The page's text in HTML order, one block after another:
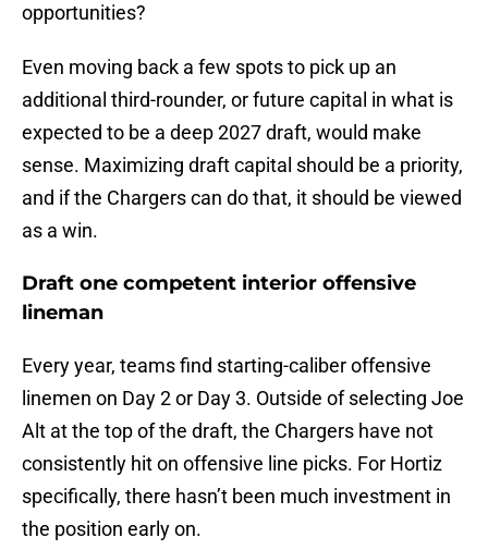
opportunities?
Even moving back a few spots to pick up an
additional third-rounder, or future capital in what is
expected to be a deep 2027 draft, would make
sense. Maximizing draft capital should be a priority,
and if the Chargers can do that, it should be viewed
as a win.
Draft one competent interior offensive
lineman
Every year, teams find starting-caliber offensive
linemen on Day 2 or Day 3. Outside of selecting Joe
Alt at the top of the draft, the Chargers have not
consistently hit on offensive line picks. For Hortiz
specifically, there hasn’t been much investment in
the position early on.